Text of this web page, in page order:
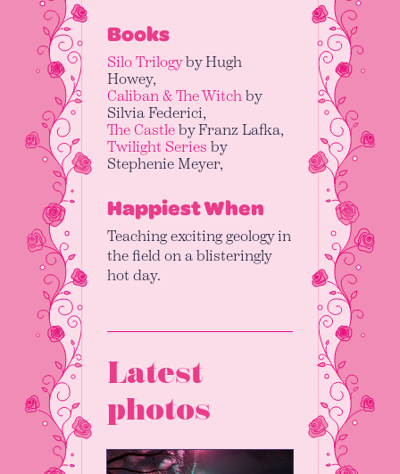
Books
Silo Trilogyby Hugh
Howey
Caliban & The Witch by
Silvia Federici
The Castle by Franz Lafka
Twilight Series by
Stephenie Meyer
Happiest When
Teaching exciting geology in
the field on a blisteringly
hot day.
Latest
photos